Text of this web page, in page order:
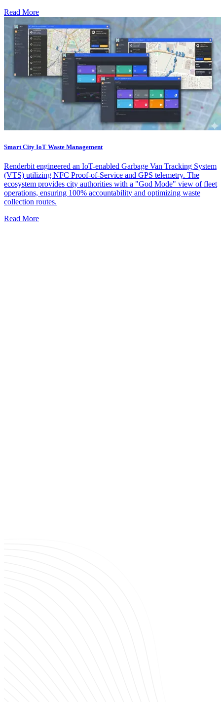
Read More
Smart City IoT Waste Management
Renderbit engineered an IoT-enabled Garbage Van Tracking System
(VTS) utilizing NFC Proof-of-Service and GPS telemetry. The
ecosystem provides city authorities with a "God Mode" view of fleet
operations, ensuring 100% accountability and optimizing waste
collection routes.
Read More